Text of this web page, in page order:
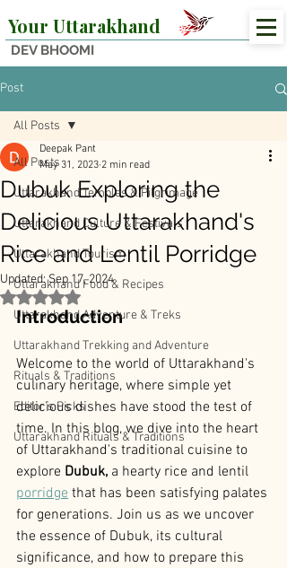
Your Uttarakhand
DEV BHOOMI
Post
All Posts
Uttarakhand Temples & Pilgrimage
Uttarakhand Culture & Festivals
Uttarakhand Tourism
Uttarakhand Food & Recipes
Uttarakhand Adventure & Treks
Uttarakhand Trekking and Adventure
Rituals & Traditions
Editor’s Picks
Uttarakhand Rituals & Traditions
All Posts
Dubuk Exploring the
Delicious Uttarakhand's
Rice and Lentil Porridge
Deepak Pant
May 31, 2023 2 min read
Updated:Sep 17, 2024
Rated NaN out of 5 stars.
Introduction
Welcome to the world of Uttarakhand's
culinary heritage, where simple yet
delicious dishes have stood the test of
time. In this blog, we dive into the heart
of Uttarakhand's traditional cuisine to
explore Dubuk, a hearty rice and lentil
porridge that has been satisfying palates
for generations. Join us as we uncover
the essence of Dubuk, its cultural
significance, and how to prepare this